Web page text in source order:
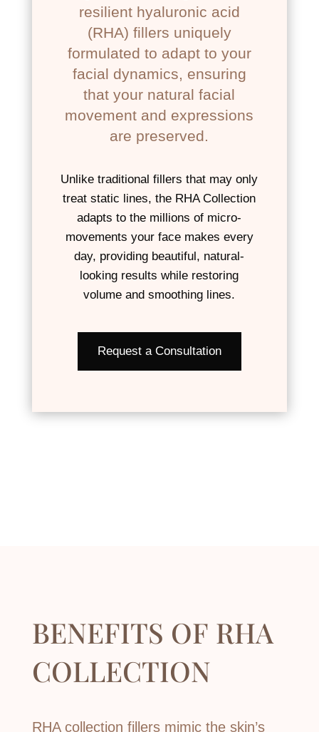
resilient hyaluronic acid
(RHA) fillers uniquely
formulated to adapt to your
facial dynamics, ensuring
that your natural facial
movement and expressions
are preserved.
Unlike traditional fillers that may only
treat static lines, the RHA Collection
adapts to the millions of micro-
movements your face makes every
day, providing beautiful, natural-
looking results while restoring
volume and smoothing lines.
Request a Consultation
BENEFITS OF RHA
COLLECTION
RHA collection fillers mimic the skin’s